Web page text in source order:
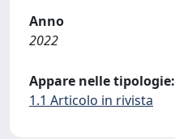
Anno
2022
Appare nelle tipologie:
1.1 Articolo in rivista